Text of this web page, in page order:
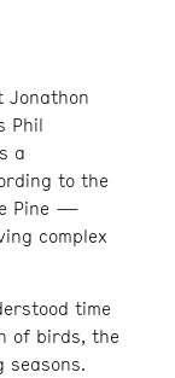
Jonathon
Phil
a
to the
Pine —
complex
time
of birds, the
seasons.